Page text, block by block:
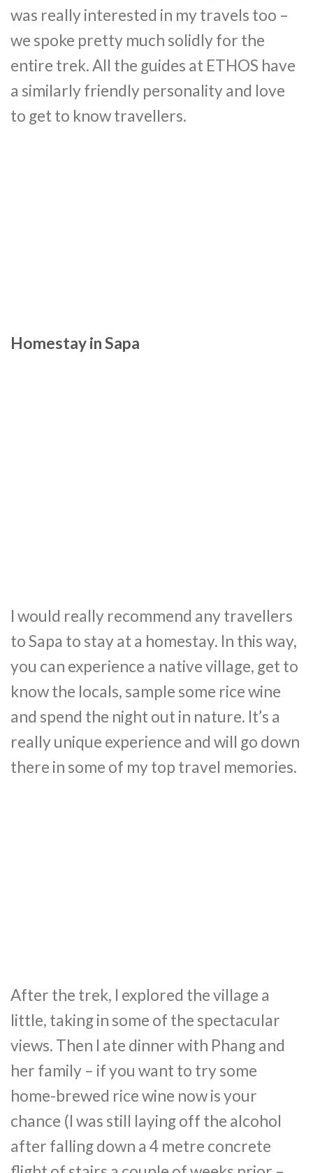
was really interested in my travels too –
we spoke pretty much solidly for the
entire trek. All the guides at ETHOS have
a similarly friendly personality and love
to get to know travellers.
Homestay in Sapa
I would really recommend any travellers
to Sapa to stay at a homestay. In this way,
you can experience a native village, get to
know the locals, sample some rice wine
and spend the night out in nature. It’s a
really unique experience and will go down
there in some of my top travel memories.
After the trek, I explored the village a
little, taking in some of the spectacular
views. Then I ate dinner with Phang and
her family – if you want to try some
home-brewed rice wine now is your
chance (I was still laying off the alcohol
after falling down a 4 metre concrete